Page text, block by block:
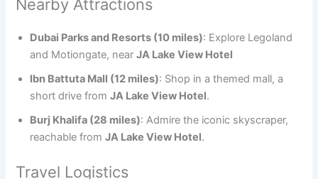
Nearby Attractions
Dubai Parks and Resorts (10 miles): Explore Legoland
and Motiongate, nearJA Lake View Hotel
Ibn Battuta Mall (12 miles): Shop in a themed mall, a
short drive fromJA Lake View Hotel.
Burj Khalifa (28 miles): Admire the iconic skyscraper,
reachable fromJA Lake View Hotel.
Travel Logistics